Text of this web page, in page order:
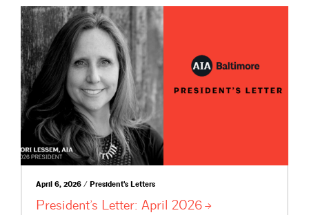
April 6, 2026 / President's Letters
President’s Letter: April 2026